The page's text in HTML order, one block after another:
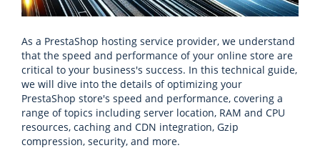
As a PrestaShop hosting service provider, we understand
that the speed and performance of your online store are
critical to your business's success. In this technical guide,
we will dive into the details of optimizing your
PrestaShop store's speed and performance, covering a
range of topics including server location, RAM and CPU
resources, caching and CDN integration, Gzip
compression, security, and more.